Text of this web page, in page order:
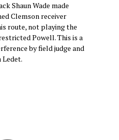
Shaun Wade made
Clemson receiver
route, not playing the
Powell. This is a
by field judge and
Ledet.